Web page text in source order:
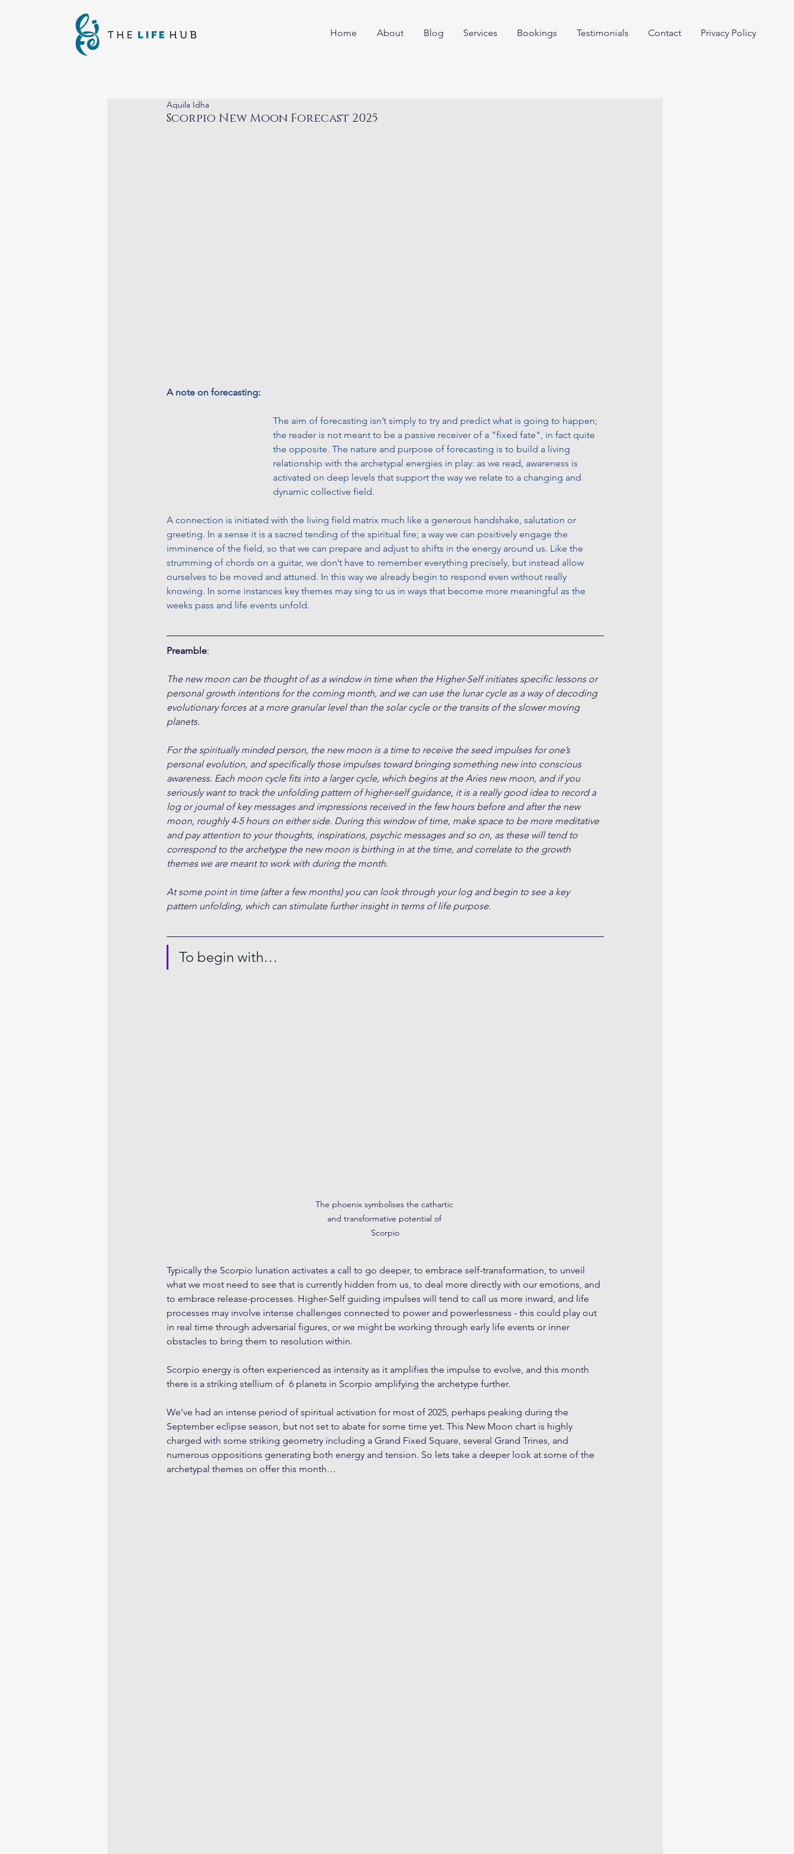
Home About Blog Services Bookings Testimonials Contact Privacy Policy
Scorpio New Moon Forecast 2025
Aquila Idha
A note on forecasting:
The aim of forecasting isn’t simply to try and predict what is going to happen;
the reader is not meant to be a passive receiver of a "fixed fate", in fact quite
the opposite. The nature and purpose of forecasting is to build a living
relationship with the archetypal energies in play: as we read, awareness is
activated on deep levels that support the way we relate to a changing and
dynamic collective field.
A connection is initiated with the living field matrix much like a generous handshake, salutation or
greeting. In a sense it is a sacred tending of the spiritual fire; a way we can positively engage the
imminence of the field, so that we can prepare and adjust to shifts in the energy around us. Like the
strumming of chords on a guitar, we don’t have to remember everything precisely, but instead allow
ourselves to be moved and attuned. In this way we already begin to respond even without really
knowing. In some instances key themes may sing to us in ways that become more meaningful as the
weeks pass and life events unfold.
Preamble:
The new moon can be thought of as a window in time when the Higher-Self initiates specific lessons or
personal growth intentions for the coming month, and we can use the lunar cycle as a way of decoding
evolutionary forces at a more granular level than the solar cycle or the transits of the slower moving
planets.
For the spiritually minded person, the new moon is a time to receive the seed impulses for one’s
personal evolution, and specifically those impulses toward bringing something new into conscious
awareness. Each moon cycle fits into a larger cycle, which begins at the Aries new moon, and if you
seriously want to track the unfolding pattern of higher-self guidance, it is a really good idea to record a
log or journal of key messages and impressions received in the few hours before and after the new
moon, roughly 4-5 hours on either side. During this window of time, make space to be more meditative
and pay attention to your thoughts, inspirations, psychic messages and so on, as these will tend to
correspond to the archetype the new moon is birthing in at the time, and correlate to the growth
themes we are meant to work with during the month.
At some point in time (after a few months) you can look through your log and begin to see a key
pattern unfolding, which can stimulate further insight in terms of life purpose.
To begin with…
The phoenix symbolises the cathartic
and transformative potential of
Scorpio
Typically the Scorpio lunation activates a call to go deeper, to embrace self-transformation, to unveil
what we most need to see that is currently hidden from us, to deal more directly with our emotions, and
to embrace release-processes. Higher-Self guiding impulses will tend to call us more inward, and life
processes may involve intense challenges connected to power and powerlessness - this could play out
in real time through adversarial figures, or we might be working through early life events or inner
obstacles to bring them to resolution within.
Scorpio energy is often experienced as intensity as it amplifies the impulse to evolve, and this month
there is a striking stellium of  6 planets in Scorpio amplifying the archetype further.
We’ve had an intense period of spiritual activation for most of 2025, perhaps peaking during the
September eclipse season, but not set to abate for some time yet. This New Moon chart is highly
charged with some striking geometry including a Grand Fixed Square, several Grand Trines, and
numerous oppositions generating both energy and tension. So lets take a deeper look at some of the
archetypal themes on offer this month…